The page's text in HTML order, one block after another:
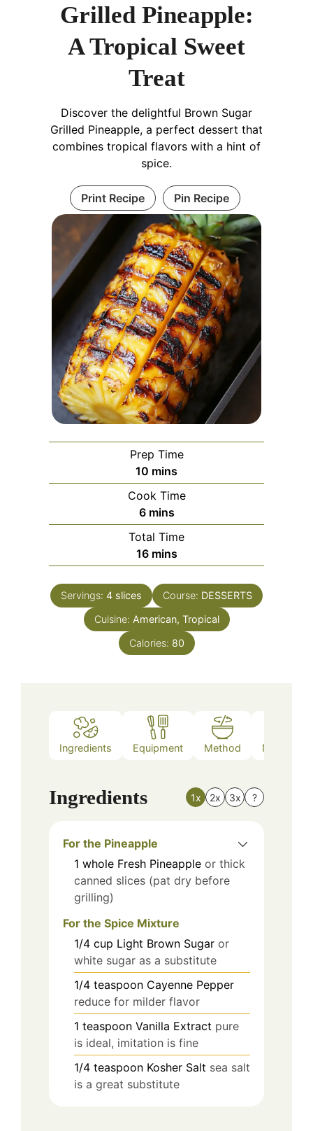
Grilled Pineapple:
A Tropical Sweet
Treat
Discover the delightful Brown Sugar
Grilled Pineapple, a perfect dessert that
combines tropical flavors with a hint of
spice.
Print Recipe Pin Recipe
Prep Time
10 minutes
mins
Cook Time
6minutes
mins
Total Time
16minutes
mins
Servings: 4 slices Course: DESSERTS
Cuisine: American, Tropical
Calories: 80
Ingredients Equipment Method Nutrition
Ingredients 1x 2x 3x ?
For the Pineapple
1 whole Fresh Pineapple or thick
canned slices (pat dry before
grilling)
For the Spice Mixture
1/4 cup Light Brown Sugar or
white sugar as a substitute
1/4 teaspoon Cayenne Pepper
reduce for milder flavor
1 teaspoon Vanilla Extract pure
is ideal, imitation is fine
1/4 teaspoon Kosher Salt sea salt
is a great substitute